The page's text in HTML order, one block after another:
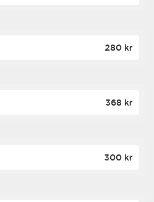
280 kr
368 kr
300 kr